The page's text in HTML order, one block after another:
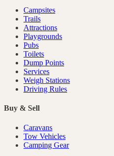
Campsites
Trails
Attractions
Playgrounds
Pubs
Toilets
Dump Points
Services
Weigh Stations
Driving Rules
Buy & Sell
Caravans
Tow Vehicles
Camping Gear